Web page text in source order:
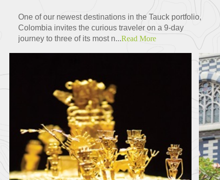
One of our newest destinations in the Tauck portfolio,
Colombia invites the curious traveler on a 9-day
journey to three of its most n...Read More